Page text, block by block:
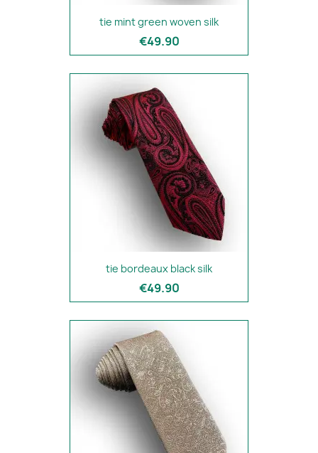
tie mint green woven silk
€49.90
tie bordeaux black silk
€49.90